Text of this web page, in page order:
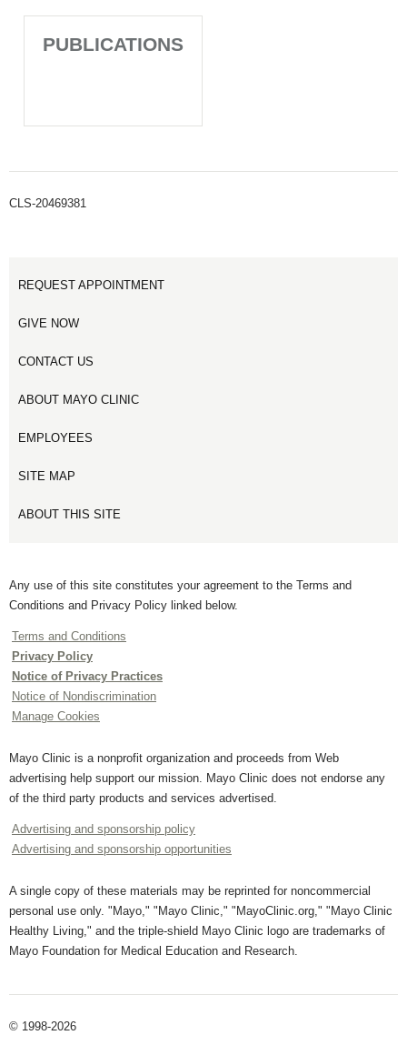
PUBLICATIONS
CLS-20469381
REQUEST APPOINTMENT
GIVE NOW
CONTACT US
ABOUT MAYO CLINIC
EMPLOYEES
SITE MAP
ABOUT THIS SITE
Any use of this site constitutes your agreement to the Terms and
Conditions and Privacy Policy linked below.
Terms and Conditions
Privacy Policy
Notice of Privacy Practices
Notice of Nondiscrimination
Manage Cookies
Mayo Clinic is a nonprofit organization and proceeds from Web
advertising help support our mission. Mayo Clinic does not endorse any
of the third party products and services advertised.
Advertising and sponsorship policy
Advertising and sponsorship opportunities
A single copy of these materials may be reprinted for noncommercial
personal use only. "Mayo," "Mayo Clinic," "MayoClinic.org," "Mayo Clinic
Healthy Living," and the triple-shield Mayo Clinic logo are trademarks of
Mayo Foundation for Medical Education and Research.
© 1998-2026